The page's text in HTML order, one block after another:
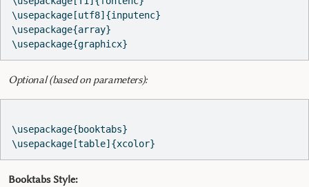
\usepackage[utf8]{inputenc}
\usepackage{array}
\usepackage{graphicx}
Optional (based on parameters):
\usepackage{booktabs}
\usepackage[table]{xcolor}
Booktabs Style: